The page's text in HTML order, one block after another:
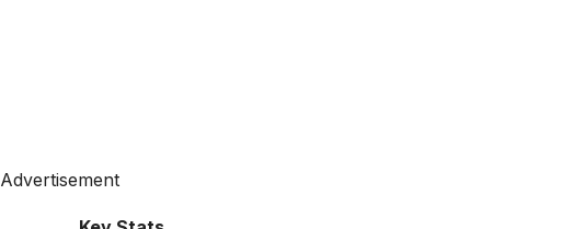
Advertisement